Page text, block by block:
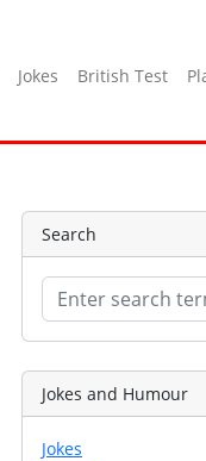
Jokes British Test
Search
Jokes and Humour
Jokes